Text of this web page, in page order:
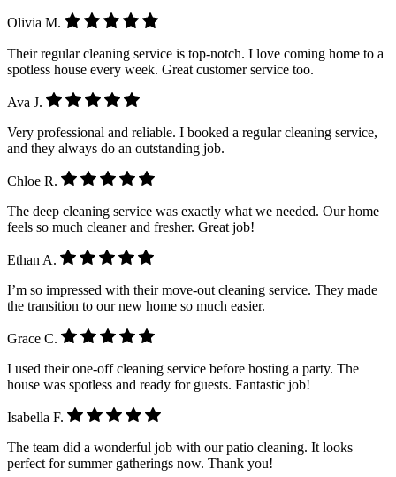
Olivia M.
Their regular cleaning service is top-notch. I love coming home to a
spotless house every week. Great customer service too.
Ava J.
Very professional and reliable. I booked a regular cleaning service,
and they always do an outstanding job.
Chloe R.
The deep cleaning service was exactly what we needed. Our home
feels so much cleaner and fresher. Great job!
Ethan A.
I’m so impressed with their move-out cleaning service. They made
the transition to our new home so much easier.
Grace C.
I used their one-off cleaning service before hosting a party. The
house was spotless and ready for guests. Fantastic job!
Isabella F.
The team did a wonderful job with our patio cleaning. It looks
perfect for summer gatherings now. Thank you!